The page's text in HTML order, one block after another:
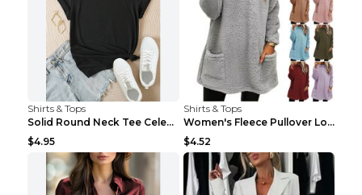
Shirts & Tops
Solid Round Neck Tee Celebrity-Style Short-Sleeve ...
$4.95
Shirts & Tops
Women's Fleece Pullover Long Sweater With Pockets ...
$4.52